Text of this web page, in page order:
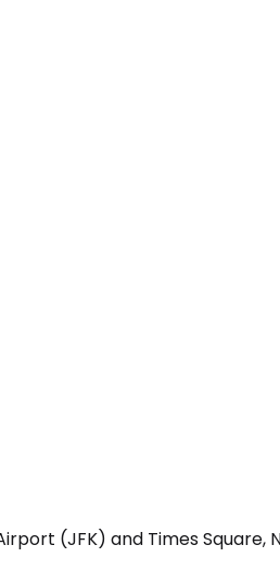
(JFK) and Times Square,